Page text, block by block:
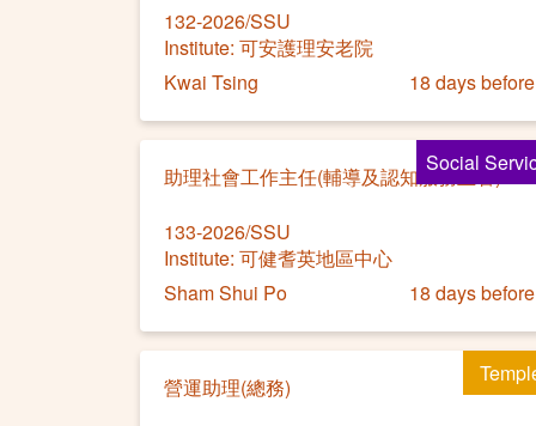
132-2026/SSU
Institute: 可安護理安老院
Kwai Tsing
18 days before
Social
助理社會工作主任(輔導及認知服務主管)
133-2026/SSU
Institute: 可健耆英地區中心
Sham Shui Po
18 days before
營運助理(總務)